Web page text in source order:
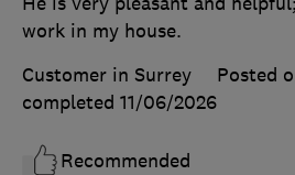
work in my house.
Customer in Surrey
Posted
completed 11/06/2026
Recommended